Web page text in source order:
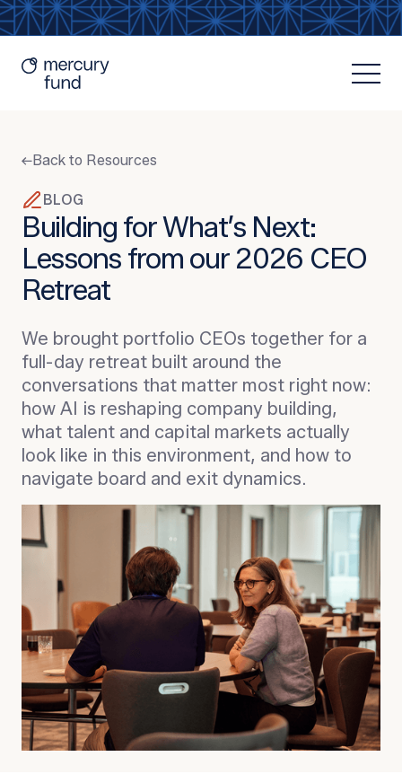
Resources
Back to Resources
BLOG
Building for What’s Next:
Lessons from our 2026 CEO
Retreat
We brought portfolio CEOs together for a
full-day retreat built around the
conversations that matter most right now:
how AI is reshaping company building,
what talent and capital markets actually
look like in this environment, and how to
navigate board and exit dynamics.